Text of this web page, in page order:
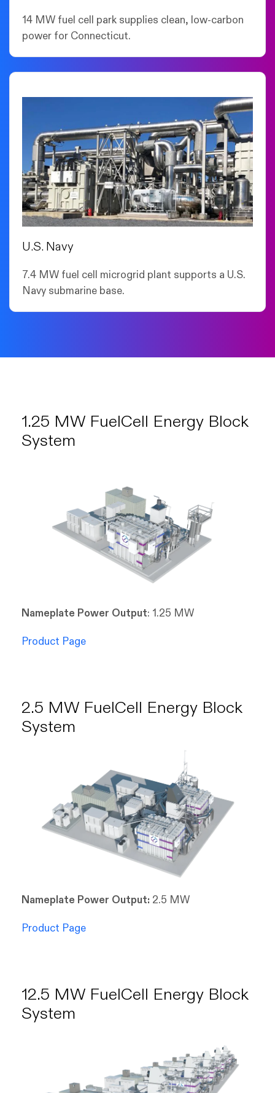
14 MW fuel cell park supplies clean, low-carbon
power for Connecticut.
U.S. Navy
7.4 MW fuel cell microgrid plant supports a U.S.
Navy submarine base.
1.25 MW FuelCell Energy Block
System
Nameplate Power Output: 1.25 MW
Product Page
2.5 MW FuelCell Energy Block
System
Nameplate Power Output: 2.5 MW
Product Page
12.5 MW FuelCell Energy Block
System